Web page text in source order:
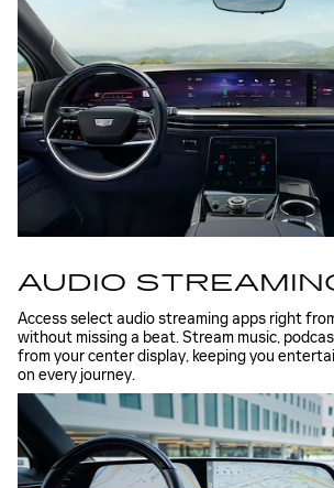
AUDIO
Access select audio streaming apps right
without missing a beat. Stream music,
from your center display, keeping you
on every journey.